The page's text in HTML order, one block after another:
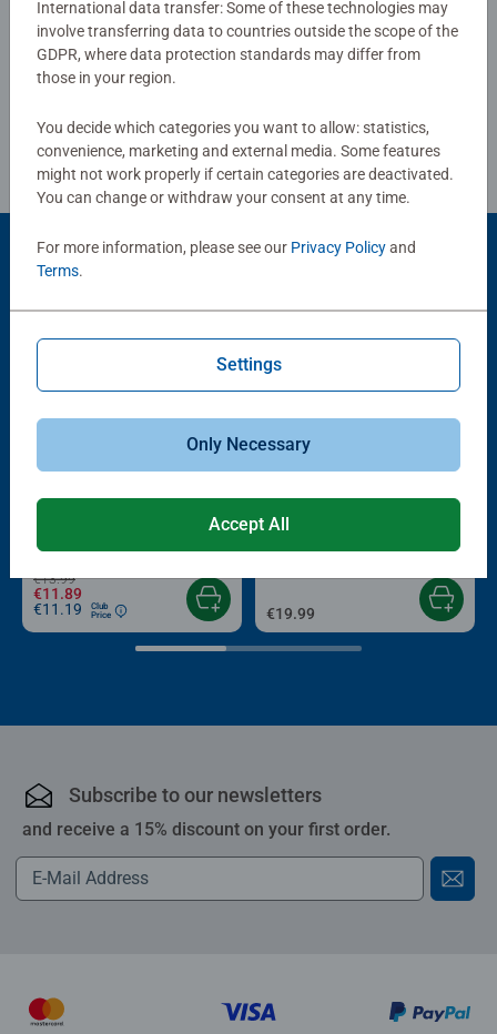
board. #Positivelypuzzling - From fun family times
together to long term health benefits and day-to-day
mindful moments, there are so many positives about the
smashing Christmas gift
Write a Review
Product Accessory
-15%
Puzzle Accessories
€13.99
€11.89
€11.19
Club
Price
Roll your Puzzle
Puzzle Accessories
€19.99
Subscribe to our newsletters
and receive a 15% discount on your first order.
International data transfer: Some of these technologies may
involve transferring data to countries outside the scope of the
GDPR, where data protection standards may differ from
those in your region.
You decide which categories you want to allow: statistics,
convenience, marketing and external media. Some features
might not work properly if certain categories are deactivated.
You can change or withdraw your consent at any time.
For more information, please see our Privacy Policyand
Terms.
Settings
Only Necessary
Accept All